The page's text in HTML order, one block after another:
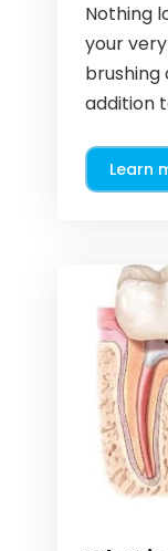
Nothing
your
brushing
addition
Learn